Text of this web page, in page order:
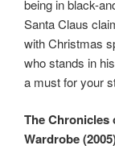
being in black-
Santa Claus
with Christmas
who stands in
a must for your
The Chronicles
Wardrobe